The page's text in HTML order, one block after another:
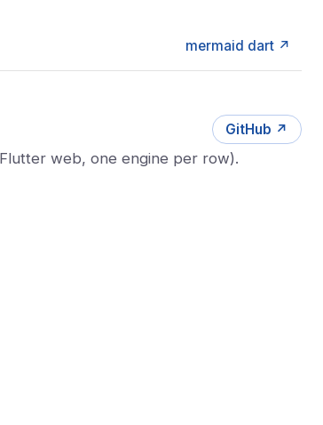
mermaid dart ↗
GitHub ↗
web, one engine per row).